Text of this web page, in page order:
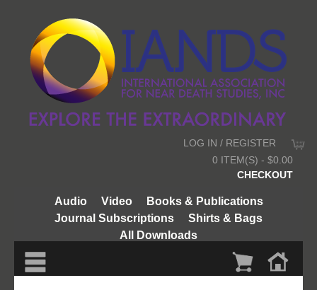
LOG IN / REGISTER
0 ITEM(S) - $0.00
CHECKOUT
Audio Video
Books & Publications
Journal Subscriptions
Shirts & Bags
All Downloads